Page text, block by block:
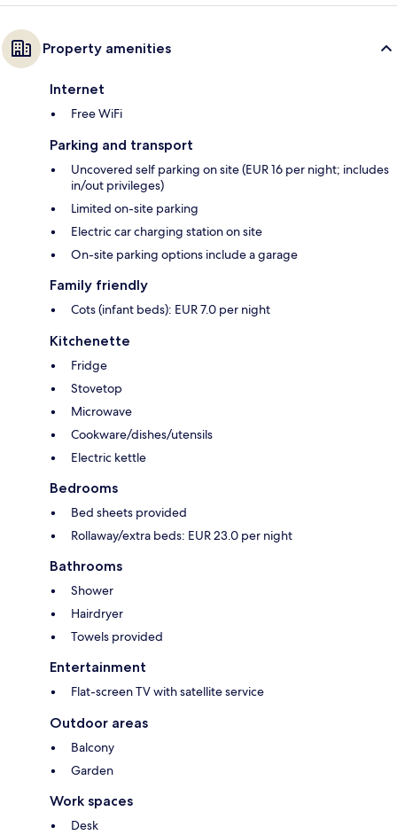
Property amenities
Internet
Free WiFi
Parking and transport
Uncovered self parking on site (EUR 16 per night; includes
in/out privileges)
Limited on-site parking
Electric car charging station on site
On-site parking options include a garage
Family friendly
Cots (infant beds): EUR 7.0 per night
Kitchenette
Fridge
Stovetop
Microwave
Cookware/dishes/utensils
Electric kettle
Bedrooms
Bed sheets provided
Rollaway/extra beds: EUR 23.0 per night
Bathrooms
Shower
Hairdryer
Towels provided
Entertainment
Flat-screen TV with satellite service
Outdoor areas
Balcony
Garden
Work spaces
Desk